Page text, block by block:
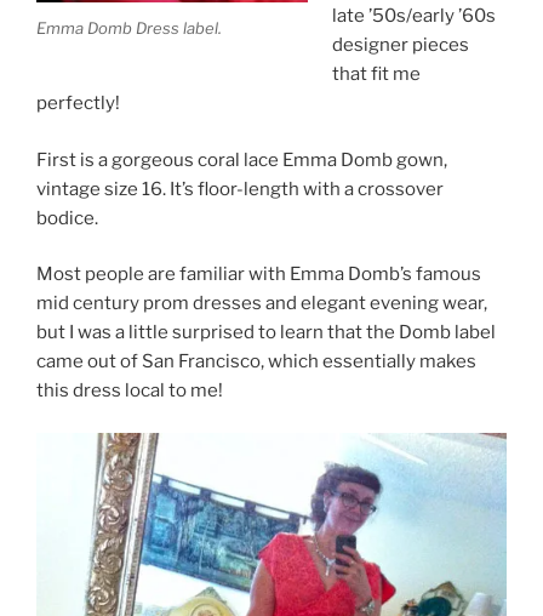
Emma Domb Dress label.
late ’50s/early ’60s
designer pieces
that fit me
perfectly!
First is a gorgeous coral lace Emma Domb gown,
vintage size 16. It’s floor-length with a crossover
bodice.
Most people are familiar with Emma Domb’s famous
mid century prom dresses and elegant evening wear,
but I was a little surprised to learn that the Domb label
came out of San Francisco, which essentially makes
this dress local to me!